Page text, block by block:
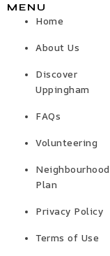
MENU
Home
About Us
Discover
Uppingham
FAQs
Volunteering
Neighbourhood
Plan
Privacy Policy
Terms of Use